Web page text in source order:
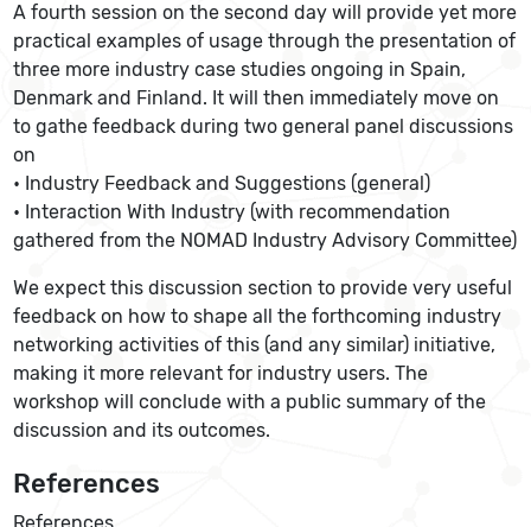
A fourth session on the second day will provide yet more
practical examples of usage through the presentation of
three more industry case studies ongoing in Spain,
Denmark and Finland. It will then immediately move on
to gathe feedback during two general panel discussions
on
• Industry Feedback and Suggestions (general)
• Interaction With Industry (with recommendation
gathered from the NOMAD Industry Advisory Committee)
We expect this discussion section to provide very useful
feedback on how to shape all the forthcoming industry
networking activities of this (and any similar) initiative,
making it more relevant for industry users. The
workshop will conclude with a public summary of the
discussion and its outcomes.
References